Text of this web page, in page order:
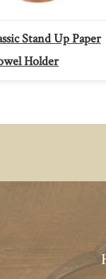
Stand Up Paper
Holder